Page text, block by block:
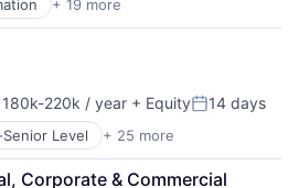
Software
Video Media
Services (B2B)
Software
+ 19 more
Software
Products
180k-220k / year + EquityPosted:
14 days
Level + 25 more
Corporate & Commercial